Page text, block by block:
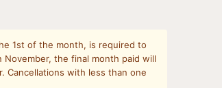
1st of the month, is required to
the final month paid will
Cancellations with less than one